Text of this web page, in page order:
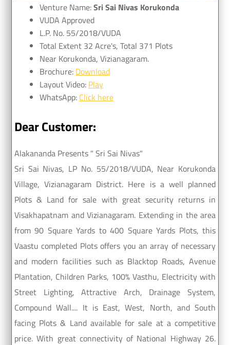
Venture Name:Sri Sai Nivas Korukonda
VUDA Approved
L.P. No. 55/2018/VUDA
Total Extent 32 Acre's, Total 371 Plots
Near Korukonda, Vizianagaram.
Brochure: Download
Layout Video: Play
WhatsApp: Click here
Dear Customer:
Alakananda Presents " Sri Sai Nivas"
Sri Sai Nivas, LP No. 55/2018/VUDA, Near Korukonda
Village, Vizianagaram District. Here is a well planned
Plots & Land for sale with great security returns in
Visakhapatnam and Vizianagaram. Extending in the area
from 90 Square Yards to 400 Square Yards Plots, this
Vaastu completed Plots offers you an array of necessary
and modern facilities such as Blacktop Roads, Avenue
Plantation, Children Parks, 100% Vasthu, Electricity with
Street Lighting, Attractive Arch, Drainage System,
Compound Wall.... It is East, West, North, and South
facing Plots & Land available for sale at a competitive
price. With great connectivity of National Highway 26.